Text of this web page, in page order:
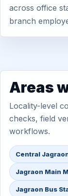
across office
branch
Areas
Locality-level
checks, field
workflows.
Central
Jagraon Main
Jagraon Bus